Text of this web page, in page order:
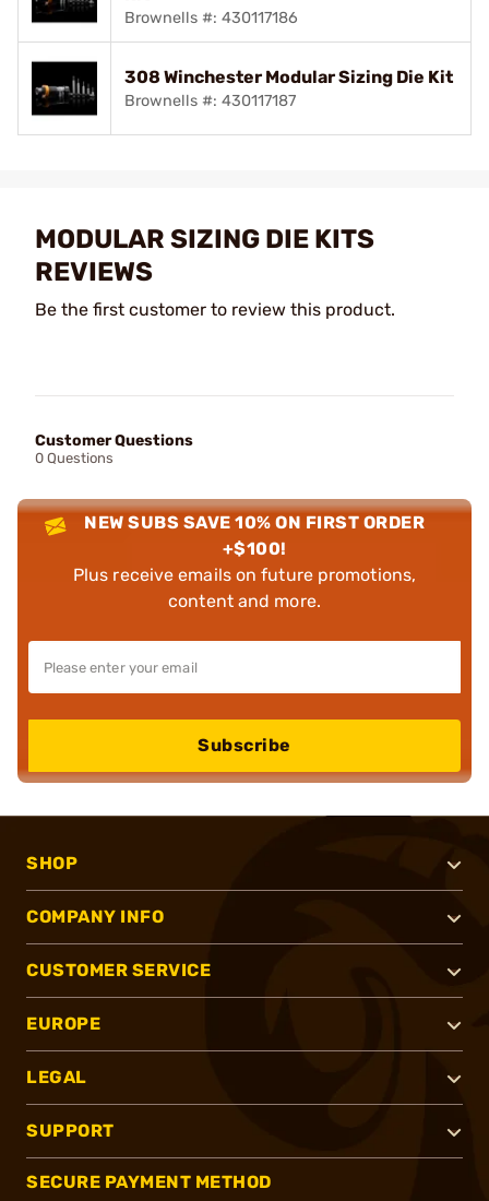
Brownells #: 430117186
308 Winchester Modular Sizing Die Kit
Brownells #: 430117187
MODULAR SIZING DIE KITS
REVIEWS
Be the first customer to review this product.
Customer Questions
0 Questions
NEW SUBS SAVE 10% ON FIRST ORDER
+$100!
Plus receive emails on future promotions,
content and more.
Subscribe
SHOP
COMPANY INFO
CUSTOMER SERVICE
EUROPE
LEGAL
SUPPORT
SECURE PAYMENT METHOD